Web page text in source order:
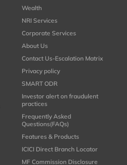
Wealth
NRI Services
Corporate Services
About Us
Contact Us-Escalation Matrix
Privacy policy
SMART ODR
Investor alert on fraudulent
practices
Frequently Asked
Questions(FAQs)
Features & Products
ICICI Direct Branch Locator
MF Commission Disclosure